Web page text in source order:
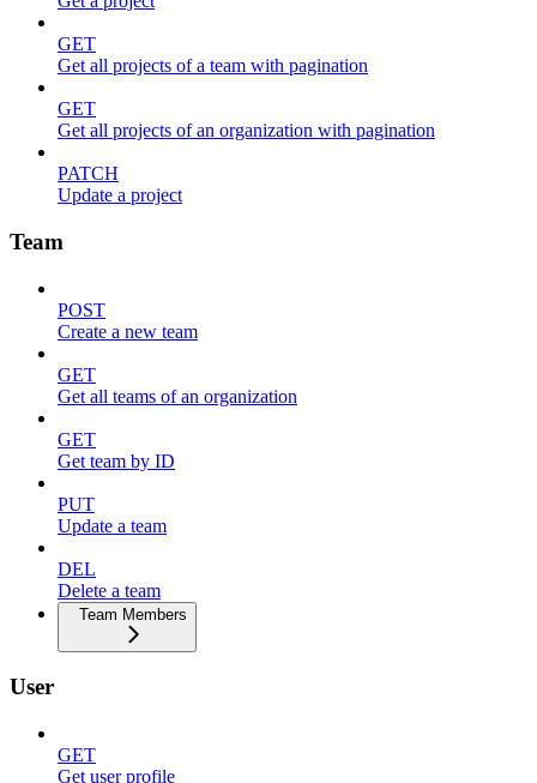
GET
Get all projects of a team with pagination
GET
Get all projects of an organization with pagination
PATCH
Update a project
Team
POST
Create a new team
GET
Get all teams of an organization
GET
Get team by ID
PUT
Update a team
DEL
Delete a team
Team Members
User
GET
Get user profile